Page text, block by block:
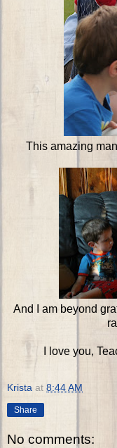
This amazing
And I am beyond
I love you,
Krista at 8:44 AM
Share
No comments: